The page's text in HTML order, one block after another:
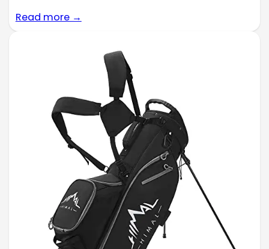
Read more →